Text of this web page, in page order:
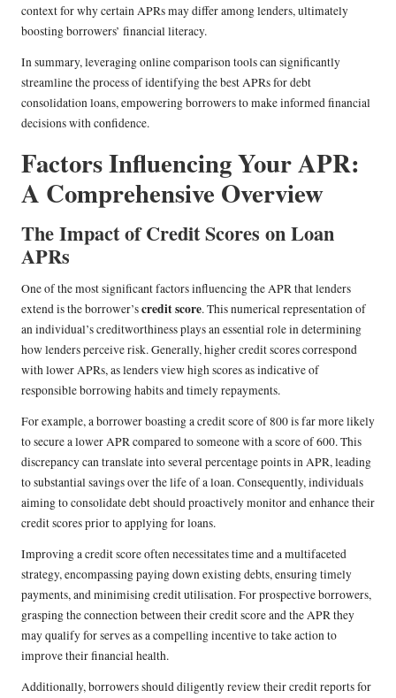
context for why certain APRs may differ among lenders, ultimately
boosting borrowers’ financial literacy.
In summary, leveraging online comparison tools can significantly
streamline the process of identifying the best APRs for debt
consolidation loans, empowering borrowers to make informed financial
decisions with confidence.
Factors Influencing Your APR:
A Comprehensive Overview
The Impact of Credit Scores on Loan
APRs
One of the most significant factors influencing the APR that lenders
extend is the borrower’scredit score. This numerical representation of
an individual’s creditworthiness plays an essential role in determining
how lenders perceive risk. Generally, higher credit scores correspond
with lower APRs, as lenders view high scores as indicative of
responsible borrowing habits and timely repayments.
For example, a borrower boasting a credit score of 800 is far more likely
to secure a lower APR compared to someone with a score of 600. This
discrepancy can translate into several percentage points in APR, leading
to substantial savings over the life of a loan. Consequently, individuals
aiming to consolidate debt should proactively monitor and enhance their
credit scores prior to applying for loans.
Improving a credit score often necessitates time and a multifaceted
strategy, encompassing paying down existing debts, ensuring timely
payments, and minimising credit utilisation. For prospective borrowers,
grasping the connection between their credit score and the APR they
may qualify for serves as a compelling incentive to take action to
improve their financial health.
Additionally, borrowers should diligently review their credit reports for